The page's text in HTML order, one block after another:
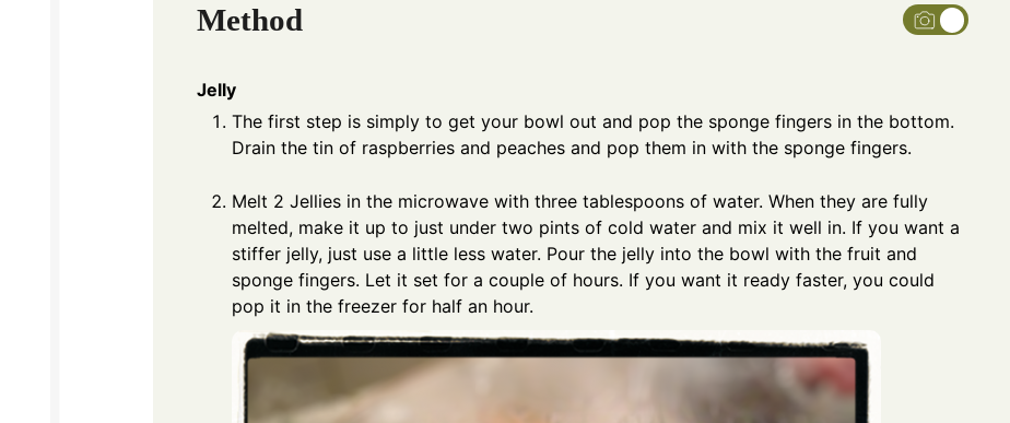
Method
Jelly
The first step is simply to get your bowl out and pop the sponge fingers in the bottom.
Drain the tin of raspberries and peaches and pop them in with the sponge fingers.
Melt 2 Jellies in the microwave with three tablespoons of water. When they are fully
melted, make it up to just under two pints of cold water and mix it well in. If you want a
stiffer jelly, just use a little less water. Pour the jelly into the bowl with the fruit and
sponge fingers. Let it set for a couple of hours. If you want it ready faster, you could
pop it in the freezer for half an hour.